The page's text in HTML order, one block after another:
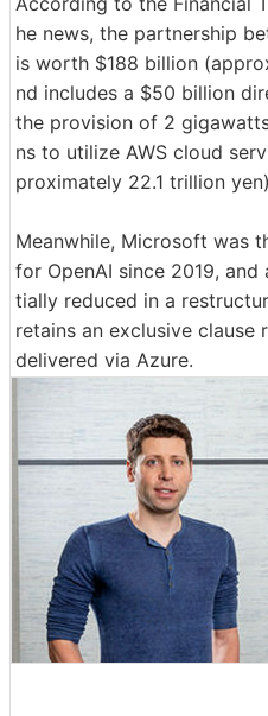
he news, the partnership
is worth $188 billion
nd includes a $50 billion
the provision of 2
ns to utilize AWS cloud
proximately 22.1 trillion
Meanwhile, Microsoft was
for OpenAI since 2019,
tially reduced in a
retains an exclusive
delivered via Azure.